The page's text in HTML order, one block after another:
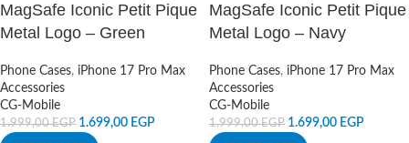
MagSafe Iconic Petit Pique
Metal Logo – Green
Phone Cases, iPhone 17 Pro Max
Accessories
CG-Mobile
1.999,00EGP 1.699,00 EGP
MagSafe Iconic Petit Pique
Metal Logo – Navy
Phone Cases, iPhone 17 Pro Max
Accessories
CG-Mobile
1.999,00EGP 1.699,00 EGP